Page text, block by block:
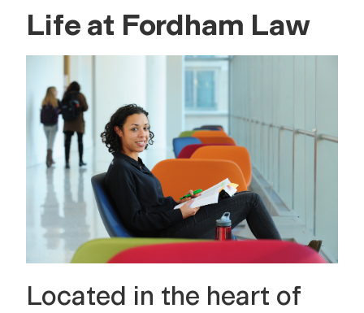
Life at Fordham Law
Located in the heart of